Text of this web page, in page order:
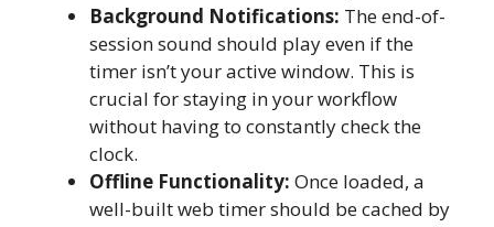
Background Notifications: The end-of-
session sound should play even if the
timer isn’t your active window. This is
crucial for staying in your workflow
without having to constantly check the
clock.
Offline Functionality: Once loaded, a
well-built web timer should be cached by